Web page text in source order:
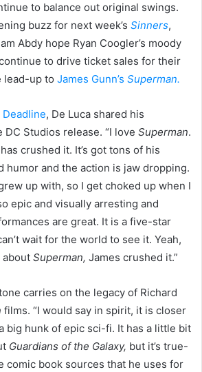
to balance out original swings.
buzz for next week’s Sinners,
Abdy hope Ryan Coogler’s moody
to drive ticket sales for their
lead-up to James Gunn’s Superman.
Deadline, De Luca shared his
Studios release. “I love Superman.
crushed it. It’s got tons of his
humor and the action is jaw dropping.
up with, so I get choked up when I
epic and visually arresting and
are great. It is a five-star
wait for the world to see it. Yeah,
about Superman, James crushed it.”
carries on the legacy of Richard
films. “I would say in spirit, it is closer
big hunk of epic sci-fi. It has a little bit
Guardians of the Galaxy, but it’s true-
comic book sources that he uses for